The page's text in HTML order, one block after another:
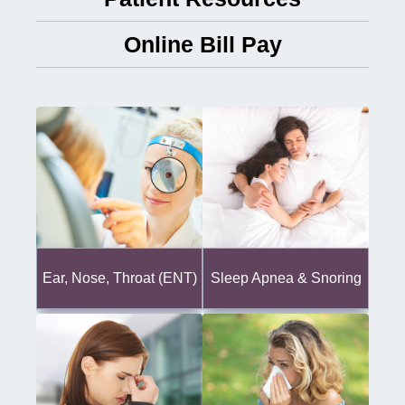
Online Bill Pay
Ear, Nose, Throat (ENT) Sleep Apnea & Snoring